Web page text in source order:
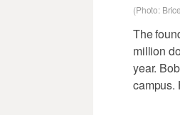
(Photo:
The
million
year.
campus.